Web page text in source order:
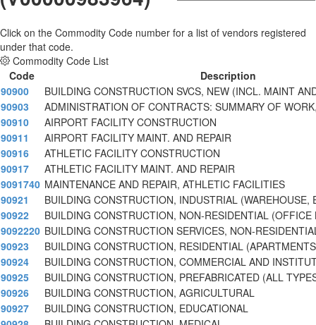
Click on the Commodity Code number for a list of vendors registered
under that code.
Commodity Code List
Code
Description
90900
BUILDING CONSTRUCTION SVCS, NEW (INCL. MAINT
90903
ADMINISTRATION OF CONTRACTS: SUMMARY OF
90910
AIRPORT FACILITY CONSTRUCTION
90911
AIRPORT FACILITY MAINT. AND REPAIR
90916
ATHLETIC FACILITY CONSTRUCTION
90917
ATHLETIC FACILITY MAINT. AND REPAIR
9091740 MAINTENANCE AND REPAIR, ATHLETIC FACILITIES
90921
BUILDING CONSTRUCTION, INDUSTRIAL (WAREHOUSE,
90922
BUILDING CONSTRUCTION, NON-RESIDENTIAL (OFFICE
9092220 BUILDING CONSTRUCTION SERVICES, NON-
90923
BUILDING CONSTRUCTION, RESIDENTIAL
90924
BUILDING CONSTRUCTION, COMMERCIAL AND
90925
BUILDING CONSTRUCTION, PREFABRICATED (ALL
90926
BUILDING CONSTRUCTION, AGRICULTURAL
90927
BUILDING CONSTRUCTION, EDUCATIONAL